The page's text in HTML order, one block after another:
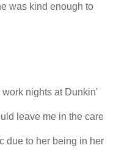
was kind enough to
nights at Dunkin'
leave me in the care
due to her being in her